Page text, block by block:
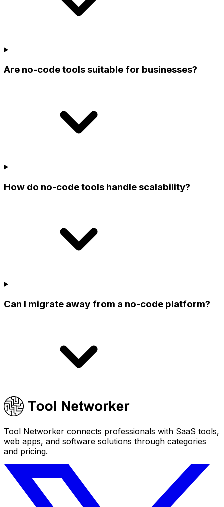
Are no-code tools suitable for businesses?
How do no-code tools handle scalability?
Can I migrate away from a no-code platform?
Tool Networker connects professionals with SaaS tools,
web apps, and software solutions through categories
and pricing.